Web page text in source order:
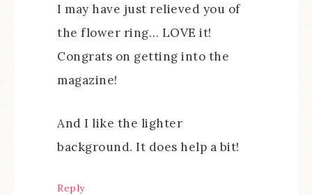
I may have just relieved you of
the flower ring… LOVE it!
Congrats on getting into the
magazine!
And I like the lighter
background. It does help a bit!
Reply